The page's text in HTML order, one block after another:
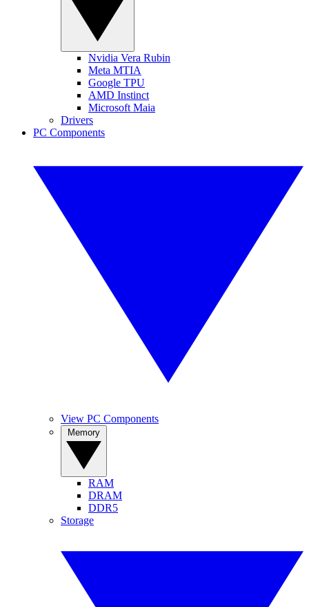
Nvidia Vera Rubin
Meta MTIA
Google TPU
AMD Instinct
Microsoft Maia
Drivers
PC Components
View PC Components
RAM
DRAM
DDR5
Storage